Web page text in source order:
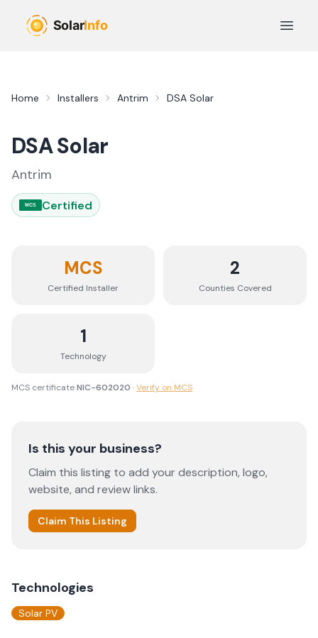
Open
Home Installers Antrim DSA Solar
DSA Solar
Antrim
MCS Certified
MCS
Certified Installer
2
Counties Covered
1
Technology
MCS certificateNIC-602020 ·Verify on MCS
Is this your business?
Claim this listing to add your description, logo,
website, and review links.
Claim This Listing
Technologies
Solar PV